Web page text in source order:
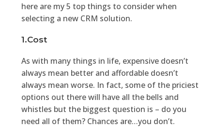
here are my 5 top things to consider when
selecting a new CRM solution.
1.Cost
As with many things in life, expensive doesn’t
always mean better and affordable doesn’t
always mean worse. In fact, some of the priciest
options out there will have all the bells and
whistles but the biggest question is – do you
need all of them? Chances are…you don’t.